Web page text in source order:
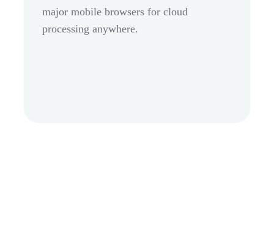
major mobile browsers for cloud
processing anywhere.